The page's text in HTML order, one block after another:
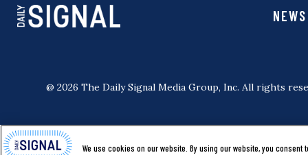
NEWS
@ 2026 The Daily Signal Media Group, Inc. All rights
We use cookies on our website. By using our website, you consent